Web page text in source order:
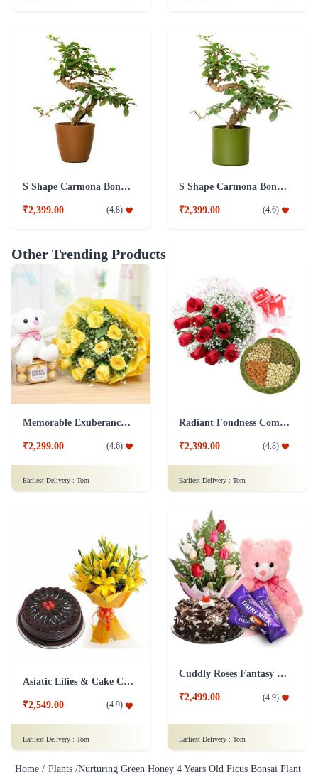
S Shape Carmona Bonsai Plant
₹2,399.00 (4.8)
S Shape Carmona Bonsai Plant
₹2,399.00 (4.6)
Other Trending Products
Memorable Exuberance Combo
₹2,299.00 (4.6)
Earliest Delivery : Tom
Radiant Fondness Combo
₹2,399.00 (4.8)
Earliest Delivery : Tom
Asiatic Lilies & Cake Collection
₹2,549.00 (4.9)
Earliest Delivery : Tom
Cuddly Roses Fantasy Combo
₹2,499.00 (4.9)
Earliest Delivery : Tom
Home / Plants /Nurturing Green Honey 4 Years Old Ficus Bonsai Plant